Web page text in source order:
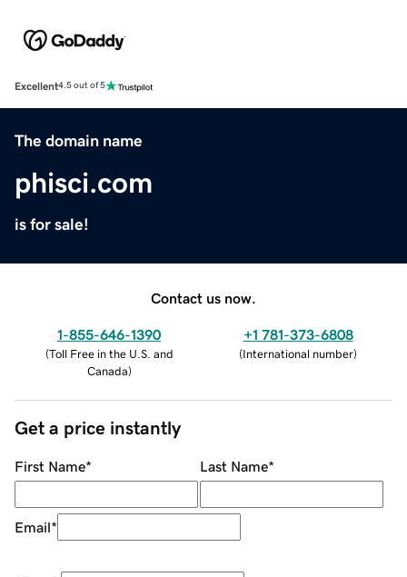
Excellent4.5 out of 5
The domain name
phisci.com
is for sale!
Contact us now.
1-855-646-1390
(Toll Free in the U.S. and
Canada)
+1 781-373-6808
(International number)
Get a price instantly
First Name* Last Name*
Email*